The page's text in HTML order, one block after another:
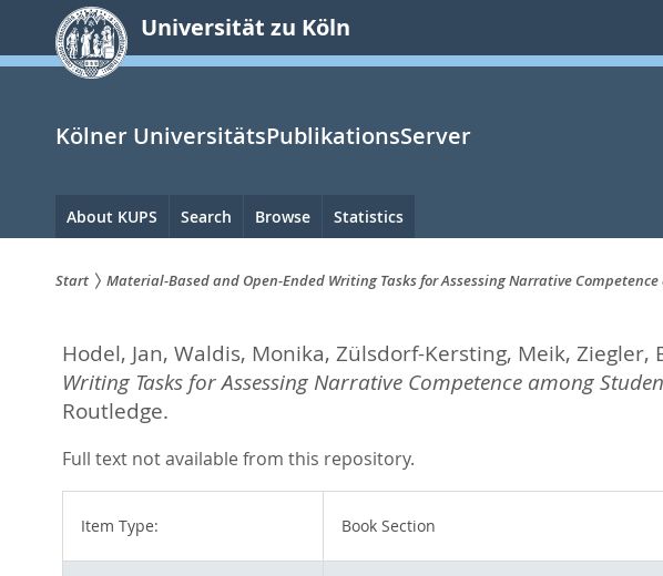
springen
Universität zu Köln
Kölner UniversitätsPublikationsServer
Hauptnavigation
About KUPS Search Browse Statistics
sind
hier:
Start Material-Based and Open-Ended Writing Tasks for Assessing Narrative
Hodel, Jan, Waldis, Monika, Zülsdorf-Kersting, Meik, Ziegler,
Writing Tasks for Assessing Narrative Competence among
Routledge.
Full text not available from this repository.
Item Type: Book Section